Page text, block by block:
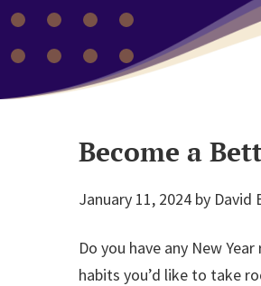
Become a
January 11, 2024 by David
Do you have any New
habits you’d like to take